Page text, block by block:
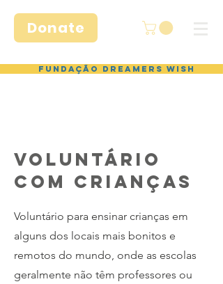
Donate
Fundação Dreamers Wish
VOLUNTÁRIO
com crianças
Voluntário para ensinar crianças em
alguns dos locais mais bonitos e
remotos do mundo, onde as escolas
geralmente não têm professores ou